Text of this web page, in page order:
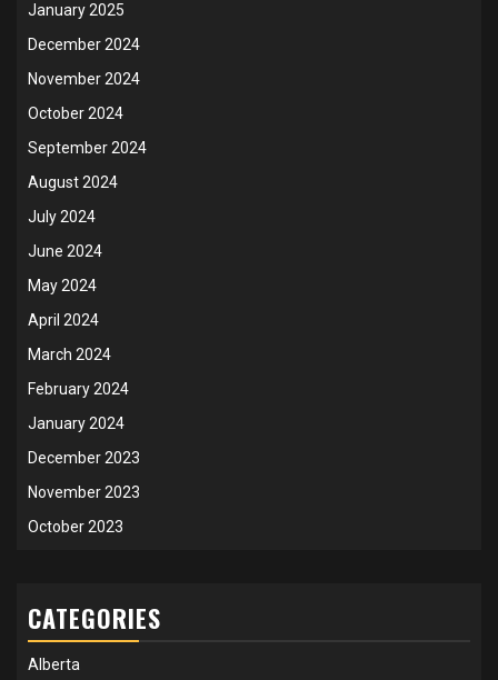
January 2025
December 2024
November 2024
October 2024
September 2024
August 2024
July 2024
June 2024
May 2024
April 2024
March 2024
February 2024
January 2024
December 2023
November 2023
October 2023
CATEGORIES
Alberta